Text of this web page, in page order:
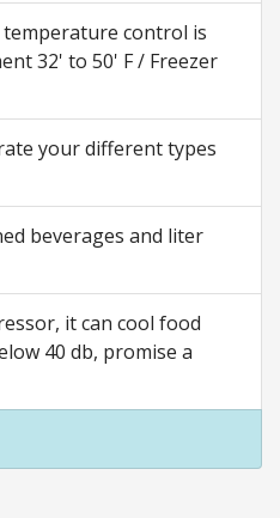
control is
32' to 50' F / Freezer
your different types
beverages and liter
it can cool food
40 db, promise a